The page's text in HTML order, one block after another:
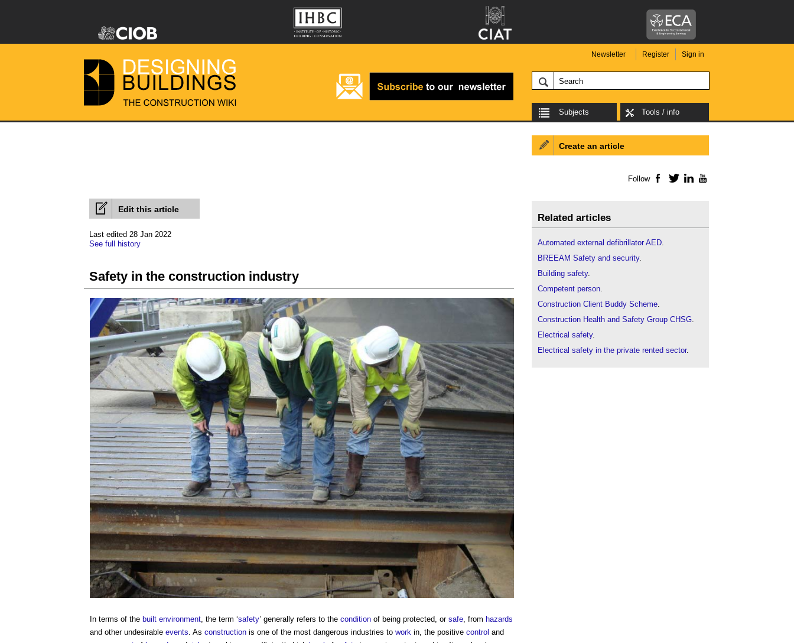
Newsletter Register Sign in
Subjects Tools / info
Edit this article
Last edited 28 Jan 2022
See full history
Safety in the construction industry
In terms of the built environment , the term ‘safety’ generally refers to the condition of being protected, or safe , from hazards
and other undesirable events . As construction is one of the most dangerous industries to work in, the positive control and
Create an article
Follow Facebook
TwitterLinkedIn
Related articles
Automated external defibrillator AED.
BREEAM Safety and security.
Building safety.
Competent person.
Construction Client Buddy Scheme.
Construction Health and Safety Group CHSG.
Electrical safety.
Electrical safety in the private rented sector.